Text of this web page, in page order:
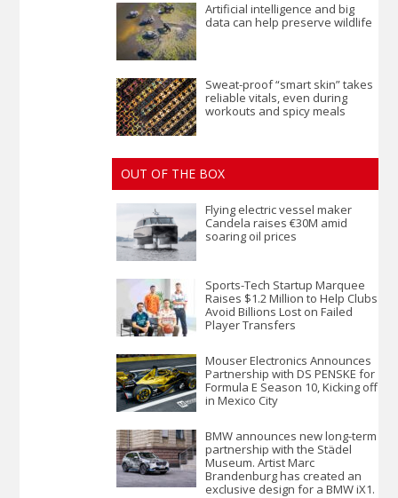
Artificial intelligence and big
data can help preserve wildlife
Sweat-proof “smart skin” takes
reliable vitals, even during
workouts and spicy meals
OUT OF THE BOX
Flying electric vessel maker
Candela raises €30M amid
soaring oil prices
Sports-Tech Startup Marquee
Raises $1.2 Million to Help Clubs
Avoid Billions Lost on Failed
Player Transfers
Mouser Electronics Announces
Partnership with DS PENSKE for
Formula E Season 10, Kicking off
in Mexico City
BMW announces new long-term
partnership with the Städel
Museum. Artist Marc
Brandenburg has created an
exclusive design for a BMW iX1.